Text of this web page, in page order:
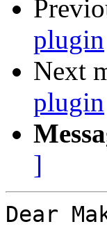
plugin
Next
plugin
]
Dear